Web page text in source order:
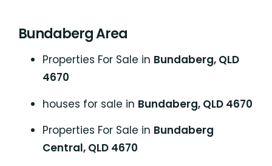
Bundaberg Area
Properties For Sale in Bundaberg, QLD
4670
houses for sale in Bundaberg, QLD 4670
Properties For Sale in Bundaberg
Central, QLD 4670